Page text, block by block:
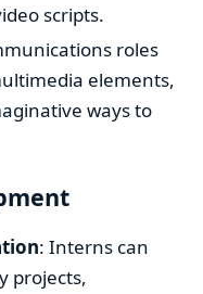
scripts.
roles
elements,
ways to
: Interns can
projects,